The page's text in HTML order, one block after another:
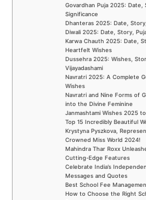
Govardhan Puja 2025: Date,
Significance
Dhanteras 2025: Date,
Diwali 2025: Date, Story,
Karwa Chauth 2025: Date,
Heartfelt Wishes
Dussehra 2025: Wishes,
Vijayadashami
Navratri 2025: A Complete
Wishes
Navratri and Nine Forms of
into the Divine Feminine
Janmashtami Wishes 2025
Top 15 Incredibly Beautiful
Krystyna Pyszkova,
Crowned Miss World 2024!
Mahindra Thar Roxx
Cutting-Edge Features
Celebrate India’s
Messages and Quotes
Best School Fee
How to Choose the Right